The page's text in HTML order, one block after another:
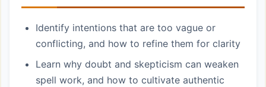
Identify intentions that are too vague or
conflicting, and how to refine them for clarity
Learn why doubt and skepticism can weaken
spell work, and how to cultivate authentic